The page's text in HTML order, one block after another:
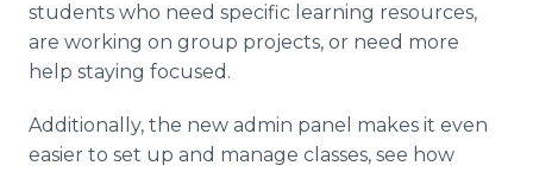
students who need specific learning resources,
are working on group projects, or need more
help staying focused.
Additionally, the new admin panel makes it even
easier to set up and manage classes, see how